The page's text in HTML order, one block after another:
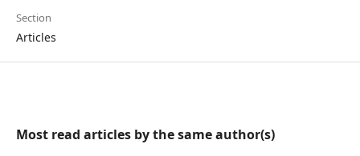
Section
Articles
Most read articles by the same author(s)